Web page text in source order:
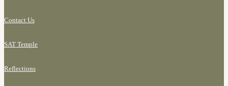
Contact Us
SAT Temple
Reflections